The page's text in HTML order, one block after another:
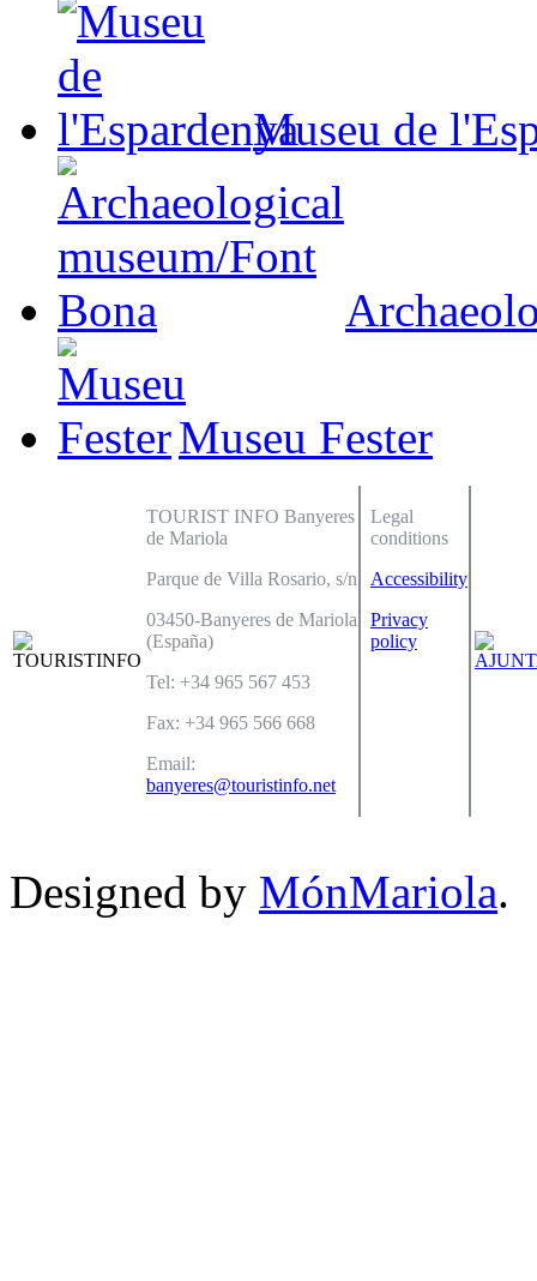
Museu de
Museu Fester
TOURIST INFO Banyeres
de Mariola
Parque de Villa Rosario, s/n
03450-Banyeres de Mariola
(España)
Tel: +34 965 567 453
Fax: +34 965 566 668
Email:
banyeres@touristinfo.net
Legal
conditions
Accessibility
Privacy
policy
Designed by MónMariola.